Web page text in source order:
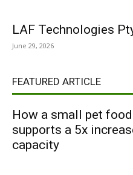
LAF Technologies
June 29, 2026
FEATURED ARTICLE
How a small pet
supports a 5x
capacity